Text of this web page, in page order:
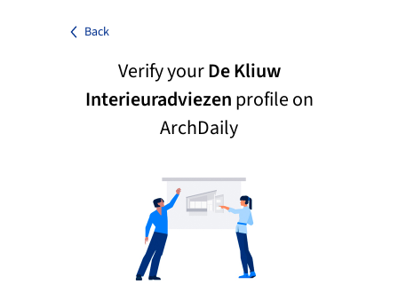
Back
Verify yourDe Kliuw
Interieuradviezenprofile on
ArchDaily